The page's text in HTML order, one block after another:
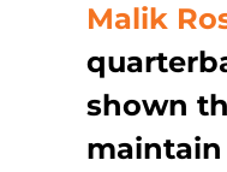
Malik
shown